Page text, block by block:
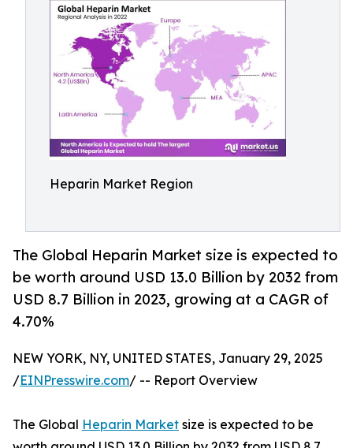
Heparin Market Region
The Global Heparin Market size is expected to
be worth around USD 13.0 Billion by 2032 from
USD 8.7 Billion in 2023, growing at a CAGR of
4.70%
NEW YORK, NY, UNITED STATES, January 29, 2025
/EINPresswire.com/ -- Report Overview
The Global Heparin Market size is expected to be